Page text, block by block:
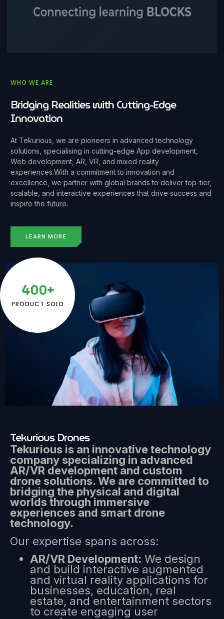
400+
PRODUCT SOLD
WHO WE ARE
Bridging Realities with Cutting-Edge
Innovation
At Tekurious, we are pioneers in advanced technology
solutions, specialising in cutting-edge App development,
Web development, AR, VR, and mixed reality
experiences.With a commitment to innovation and
excellence, we partner with global brands to deliver top-tier,
scalable, and interactive experiences that drive success and
inspire the future.
LEARN MORE
Tekurious Drones
Tekurious is an innovative technology
company specializing in advanced
AR/VR development and custom
drone solutions. We are committed to
bridging the physical and digital
worlds through immersive
experiences and smart drone
technology.
Our expertise spans across:
AR/VR Development: We design
and build interactive augmented
and virtual reality applications for
businesses, education, real
estate, and entertainment sectors
to create engaging user